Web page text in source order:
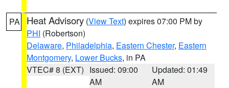
PA Heat Advisory (View Text) expires 07:00 PM by
PHI (Robertson)
Delaware, Philadelphia, Eastern Chester, Eastern
Montgomery, Lower Bucks, in PA
VTEC# 8 (EXT) Issued: 09:00
AM
Updated: 01:49
AM